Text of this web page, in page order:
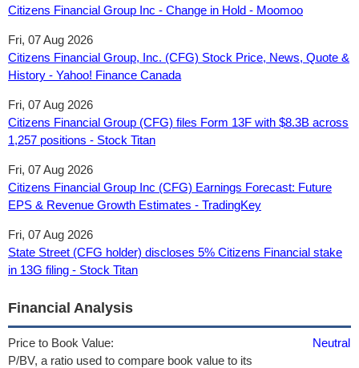
Citizens Financial Group Inc - Change in Hold - Moomoo
Fri, 07 Aug 2026
Citizens Financial Group, Inc. (CFG) Stock Price, News, Quote &
History - Yahoo! Finance Canada
Fri, 07 Aug 2026
Citizens Financial Group (CFG) files Form 13F with $8.3B across
1,257 positions - Stock Titan
Fri, 07 Aug 2026
Citizens Financial Group Inc (CFG) Earnings Forecast: Future
EPS & Revenue Growth Estimates - TradingKey
Fri, 07 Aug 2026
State Street (CFG holder) discloses 5% Citizens Financial stake
in 13G filing - Stock Titan
Financial Analysis
Price to Book Value:
P/BV, a ratio used to compare book value to its
Neutral